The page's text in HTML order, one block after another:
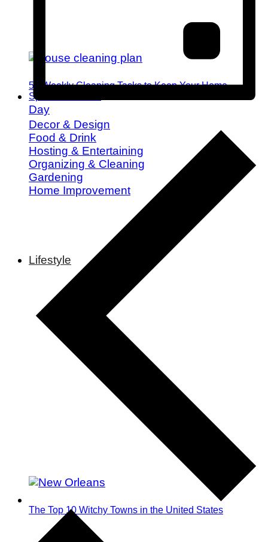
52 Weekly Cleaning Tasks to Keep Your Home
Spotless All Year
Decor & Design
Food & Drink
Hosting & Entertaining
Organizing & Cleaning
Gardening
Home Improvement
Lifestyle
The Top 10 Witchy Towns in the United States
Day